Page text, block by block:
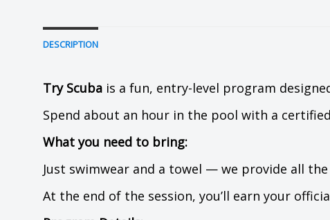
DESCRIPTION
Try Scuba is a fun, entry-level program
Spend about an hour in the pool with a
What you need to bring:
Just swimwear and a towel — we provide all
At the end of the session, you’ll earn your